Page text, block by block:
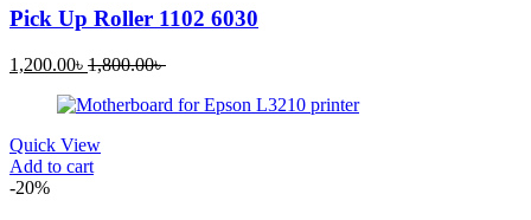
Pick Up Roller 1102 6030
1,200.00৳ Current
is:
1,800.00৳Original
was:
Quick View
Add to cart
-20%